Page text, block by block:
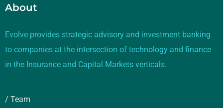
About
Evolve provides strategic advisory and investment banking
to companies at the intersection of technology and finance
in the Insurance and Capital Markets verticals.
/ Team